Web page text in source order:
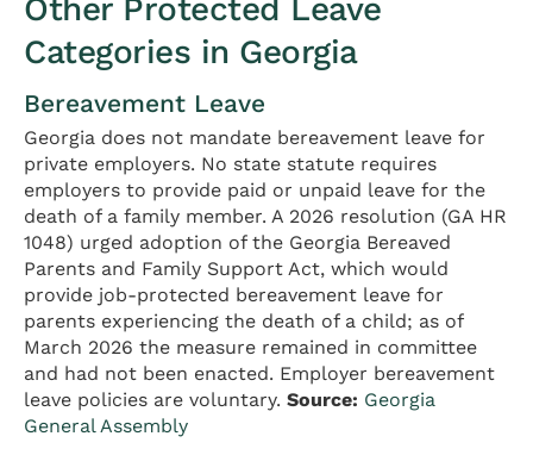
Other Protected Leave
Categories in Georgia
Bereavement Leave
Georgia does not mandate bereavement leave for
private employers. No state statute requires
employers to provide paid or unpaid leave for the
death of a family member. A 2026 resolution (GA HR
1048) urged adoption of the Georgia Bereaved
Parents and Family Support Act, which would
provide job-protected bereavement leave for
parents experiencing the death of a child; as of
March 2026 the measure remained in committee
and had not been enacted. Employer bereavement
leave policies are voluntary. Source: Georgia
General Assembly